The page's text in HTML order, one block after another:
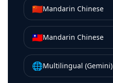
🇨🇳Mandarin Chinese
🇹🇼Mandarin Chinese
🌐Multilingual (Gemini)